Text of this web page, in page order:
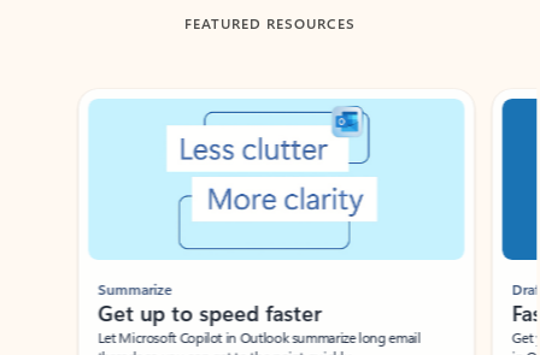
FEATURED RESOURCES
Showing slide 1 of 3
Summarize
Get up to speed faster ​
Let Microsoft Copilot in Outlook summarize long email
Draft
Get